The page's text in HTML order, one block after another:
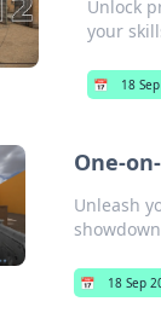
Unlock
your
📅 18
One-
Unleash
📅 18 Sep